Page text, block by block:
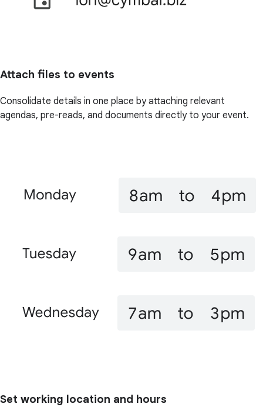
Attach files to events
Consolidate details in one place by attaching relevant
agendas, pre-reads, and documents directly to your event.
Set working location and hours